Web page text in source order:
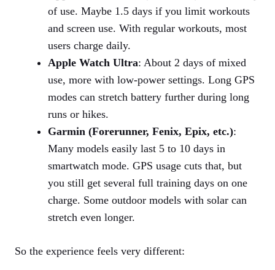
of use. Maybe 1.5 days if you limit workouts
and screen use. With regular workouts, most
users charge daily.
Apple Watch Ultra: About 2 days of mixed
use, more with low‑power settings. Long GPS
modes can stretch battery further during long
runs or hikes.
Garmin (Forerunner, Fenix, Epix, etc.):
Many models easily last 5 to 10 days in
smartwatch mode. GPS usage cuts that, but
you still get several full training days on one
charge. Some outdoor models with solar can
stretch even longer.
So the experience feels very different: